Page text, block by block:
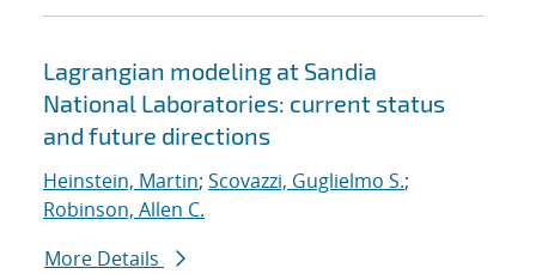
Lagrangian modeling at Sandia
National Laboratories: current status
and future directions
Heinstein, Martin; Scovazzi, Guglielmo S.;
Robinson, Allen C.
More Details